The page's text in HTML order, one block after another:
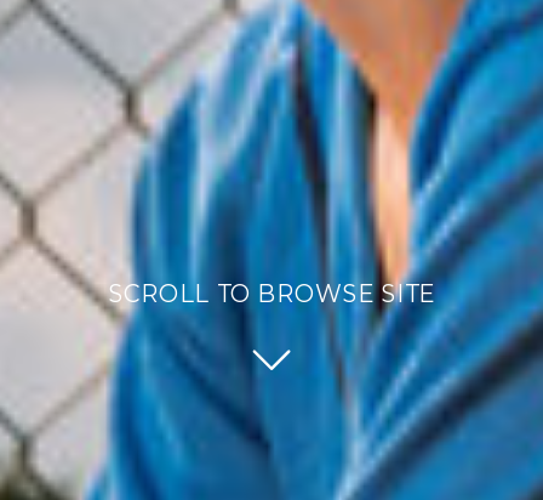
SCROLL TO BROWSE SITE